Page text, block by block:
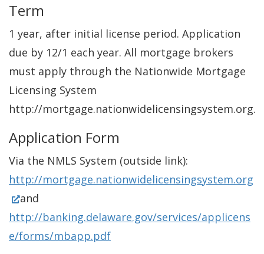
Term
1 year, after initial license period. Application
due by 12/1 each year. All mortgage brokers
must apply through the Nationwide Mortgage
Licensing System
http://mortgage.nationwidelicensingsystem.org.
Application Form
Via the NMLS System (outside link):
http://mortgage.nationwidelicensingsystem.org
O
p
and
http://banking.delaware.gov/services/applicens
e/forms/mbapp.pdf